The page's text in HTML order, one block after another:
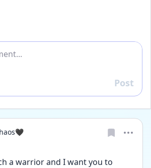
Reply
Post
a warrior and I want you to